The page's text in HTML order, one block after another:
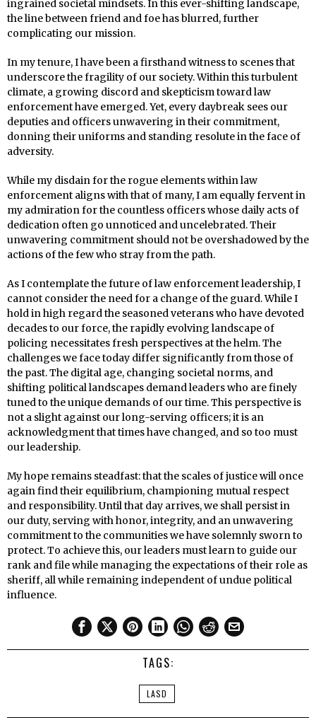
ingrained societal mindsets. In this ever-shifting landscape,
the line between friend and foe has blurred, further
complicating our mission.
In my tenure, I have been a firsthand witness to scenes that
underscore the fragility of our society. Within this turbulent
climate, a growing discord and skepticism toward law
enforcement have emerged. Yet, every daybreak sees our
deputies and officers unwavering in their commitment,
donning their uniforms and standing resolute in the face of
adversity.
While my disdain for the rogue elements within law
enforcement aligns with that of many, I am equally fervent in
my admiration for the countless officers whose daily acts of
dedication often go unnoticed and uncelebrated. Their
unwavering commitment should not be overshadowed by the
actions of the few who stray from the path.
As I contemplate the future of law enforcement leadership, I
cannot consider the need for a change of the guard. While I
hold in high regard the seasoned veterans who have devoted
decades to our force, the rapidly evolving landscape of
policing necessitates fresh perspectives at the helm. The
challenges we face today differ significantly from those of
the past. The digital age, changing societal norms, and
shifting political landscapes demand leaders who are finely
tuned to the unique demands of our time. This perspective is
not a slight against our long-serving officers; it is an
acknowledgment that times have changed, and so too must
our leadership.
My hope remains steadfast: that the scales of justice will once
again find their equilibrium, championing mutual respect
and responsibility. Until that day arrives, we shall persist in
our duty, serving with honor, integrity, and an unwavering
commitment to the communities we have solemnly sworn to
protect. To achieve this, our leaders must learn to guide our
rank and file while managing the expectations of their role as
sheriff, all while remaining independent of undue political
influence.
TAGS:
LASD